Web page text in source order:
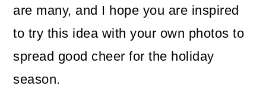
are many, and I hope you are inspired
to try this idea with your own photos to
spread good cheer for the holiday
season.